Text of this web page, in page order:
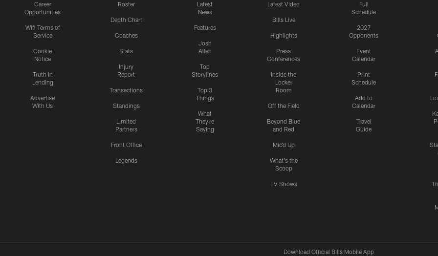
Career
Opportunities
Wifi Terms of
Service
Cookie
Notice
Truth In
Lending
Advertise
With Us
Roster
Depth Chart
Coaches
Stats
Injury
Report
Transactions
Standings
Limited
Partners
Front Office
Legends
Latest
News
Features
Josh
Allen
Top
Storylines
Top 3
Things
What
They're
Saying
Latest Video
Bills Live
Highlights
Press
Conferences
Inside the
Locker
Room
Off the Field
Beyond Blue
and Red
Mic'd Up
What's the
Scoop
TV Shows
Full
Schedule
2027
Opponents
Event
Calendar
Print
Schedule
Add to
Calendar
Travel
Guide
Download Official Bills Mobile App